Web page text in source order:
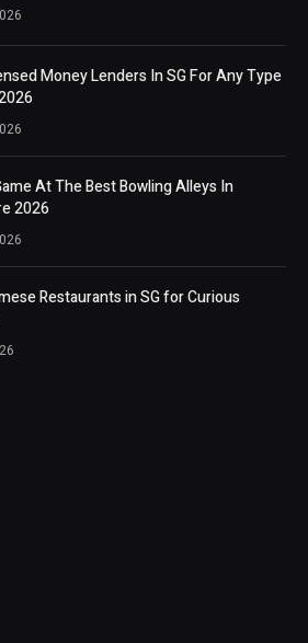
Money Lenders In SG For Any Type
At The Best Bowling Alleys In
2026
Restaurants in SG for Curious